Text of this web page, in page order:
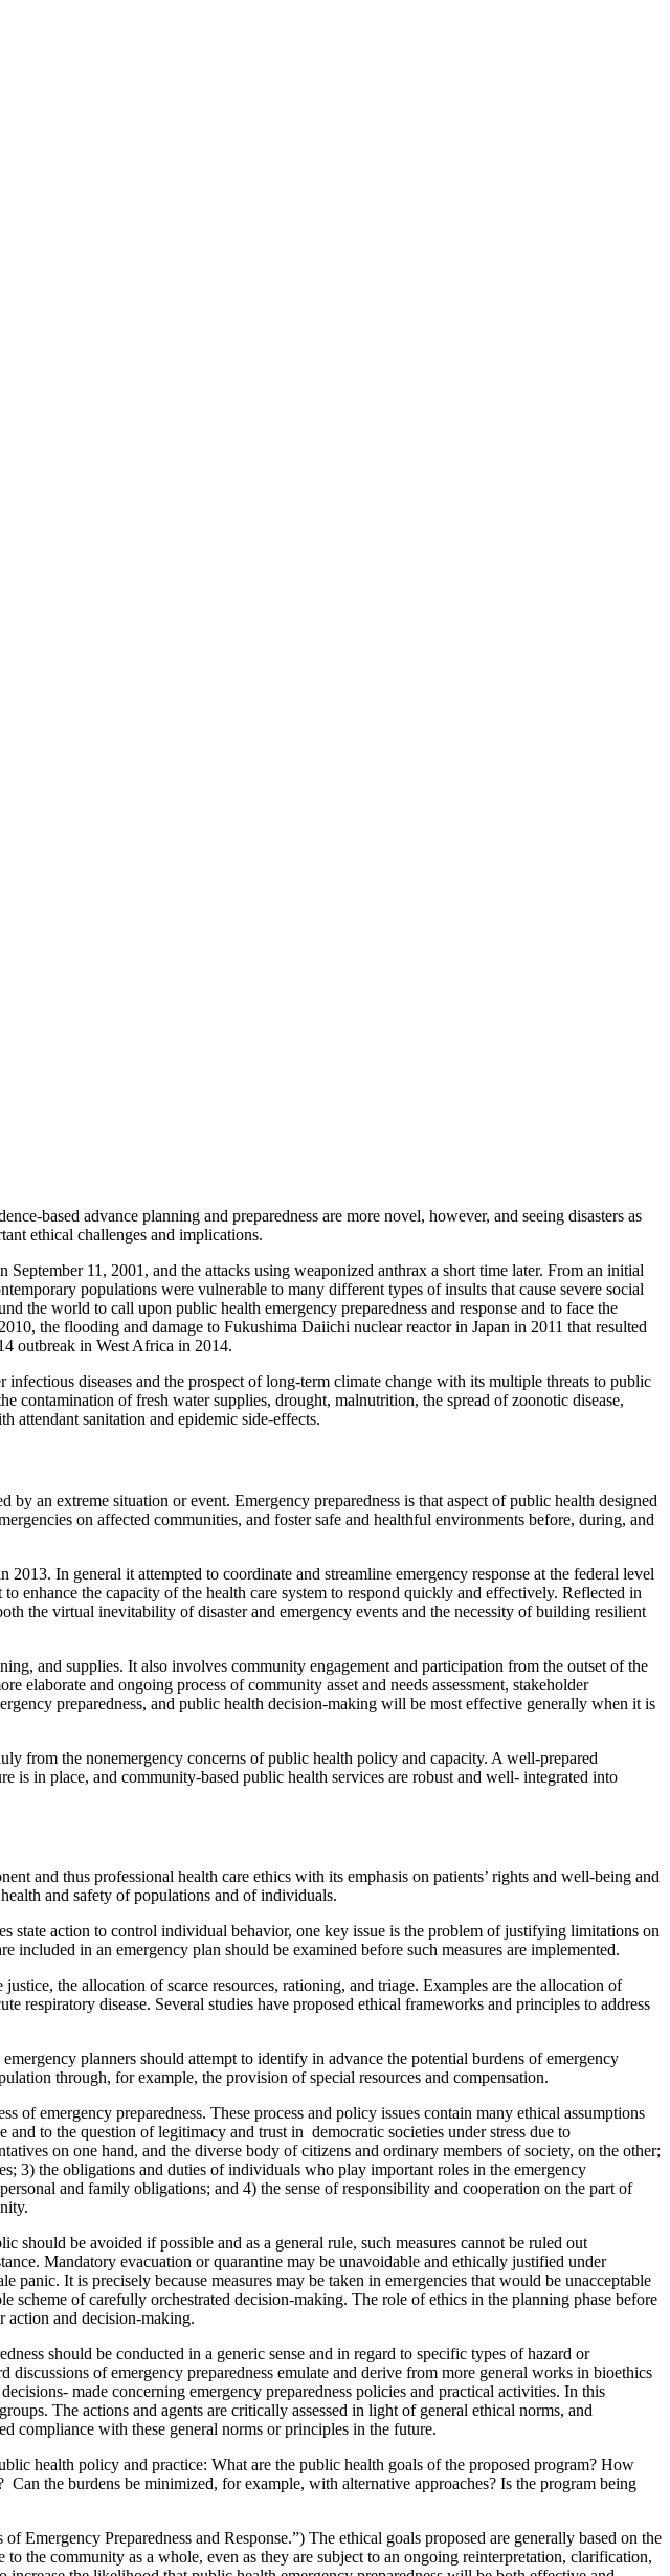
based advance planning and preparedness are more novel, however, and seeing disasters as
ethical challenges and implications.
11, 2001, and the attacks using weaponized anthrax a short time later. From an initial
populations were vulnerable to many different types of insults that cause severe social
the world to call upon public health emergency preparedness and response and to face the
the flooding and damage to Fukushima Daiichi nuclear reactor in Japan in 2011 that resulted
outbreak in West Africa in 2014.
diseases and the prospect of long-term climate change with its multiple threats to public
of fresh water supplies, drought, malnutrition, the spread of zoonotic disease,
attendant sanitation and epidemic side-effects.
an extreme situation or event. Emergency preparedness is that aspect of public health designed
on affected communities, and foster safe and healthful environments before, during, and
In general it attempted to coordinate and streamline emergency response at the federal level
enhance the capacity of the health care system to respond quickly and effectively. Reflected in
the virtual inevitability of disaster and emergency events and the necessity of building resilient
and supplies. It also involves community engagement and participation from the outset of the
elaborate and ongoing process of community asset and needs assessment, stakeholder
preparedness, and public health decision-making will be most effective generally when it is
from the nonemergency concerns of public health policy and capacity. A well-prepared
in place, and community-based public health services are robust and well- integrated into
and thus professional health care ethics with its emphasis on patients’ rights and well-being and
and safety of populations and of individuals.
state action to control individual behavior, one key issue is the problem of justifying limitations on
in an emergency plan should be examined before such measures are implemented.
the allocation of scarce resources, rationing, and triage. Examples are the allocation of
respiratory disease. Several studies have proposed ethical frameworks and principles to address
planners should attempt to identify in advance the potential burdens of emergency
through, for example, the provision of special resources and compensation.
emergency preparedness. These process and policy issues contain many ethical assumptions
to the question of legitimacy and trust in democratic societies under stress due to
on one hand, and the diverse body of citizens and ordinary members of society, on the other;
3) the obligations and duties of individuals who play important roles in the emergency
and family obligations; and 4) the sense of responsibility and cooperation on the part of
be avoided if possible and as a general rule, such measures cannot be ruled out
Mandatory evacuation or quarantine may be unavoidable and ethically justified under
It is precisely because measures may be taken in emergencies that would be unacceptable
of carefully orchestrated decision-making. The role of ethics in the planning phase before
action and decision-making.
should be conducted in a generic sense and in regard to specific types of hazard or
of emergency preparedness emulate and derive from more general works in bioethics
made concerning emergency preparedness policies and practical activities. In this
The actions and agents are critically assessed in light of general ethical norms, and
compliance with these general norms or principles in the future.
health policy and practice: What are the public health goals of the proposed program? How
the burdens be minimized, for example, with alternative approaches? Is the program being
Emergency Preparedness and Response.”) The ethical goals proposed are generally based on the
the community as a whole, even as they are subject to an ongoing reinterpretation, clarification,